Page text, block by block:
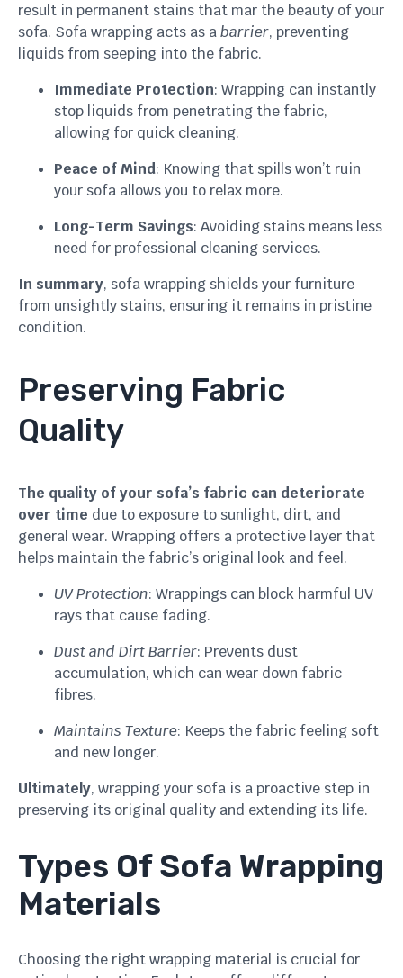
result in permanent stains that mar the beauty of your
sofa. Sofa wrapping acts as abarrier, preventing
liquids from seeping into the fabric.
Immediate Protection: Wrapping can instantly
stop liquids from penetrating the fabric,
allowing for quick cleaning.
Peace of Mind: Knowing that spills won’t ruin
your sofa allows you to relax more.
Long-Term Savings: Avoiding stains means less
need for professional cleaning services.
In summary, sofa wrapping shields your furniture
from unsightly stains, ensuring it remains in pristine
condition.
Preserving Fabric
Quality
The quality of your sofa’s fabric can deteriorate
over time due to exposure to sunlight, dirt, and
general wear. Wrapping offers a protective layer that
helps maintain the fabric’s original look and feel.
UV Protection: Wrappings can block harmful UV
rays that cause fading.
Dust and Dirt Barrier: Prevents dust
accumulation, which can wear down fabric
fibres.
Maintains Texture: Keeps the fabric feeling soft
and new longer.
Ultimately, wrapping your sofa is a proactive step in
preserving its original quality and extending its life.
Types Of Sofa Wrapping
Materials
Choosing the right wrapping material is crucial for